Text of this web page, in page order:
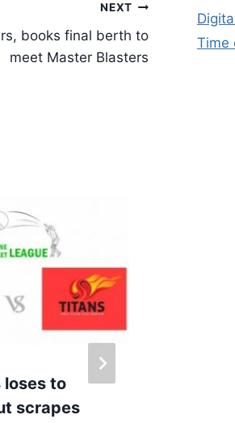
NEXT
books final berth to
meet Master Blasters
loses to
scrapes
Time